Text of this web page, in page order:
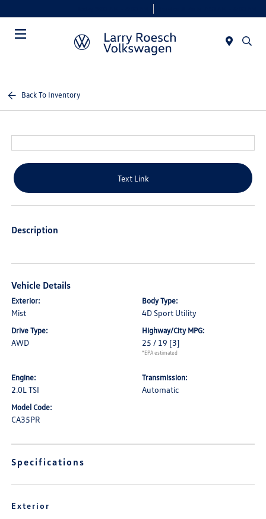
Back To Inventory
Text Link
Description
Vehicle Details
Exterior:
Mist
Body Type:
4D Sport Utility
Drive Type:
AWD
Highway/City MPG:
25 / 19 [3]
*EPA estimated
Engine:
2.0L TSI
Transmission:
Automatic
Model Code:
CA35PR
Specifications
Exterior